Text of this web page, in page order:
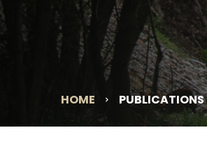
HOME PUBLICATIONS